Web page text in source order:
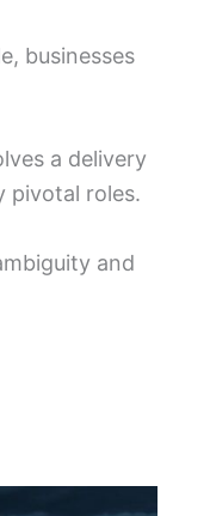
businesses
a delivery
pivotal roles.
and